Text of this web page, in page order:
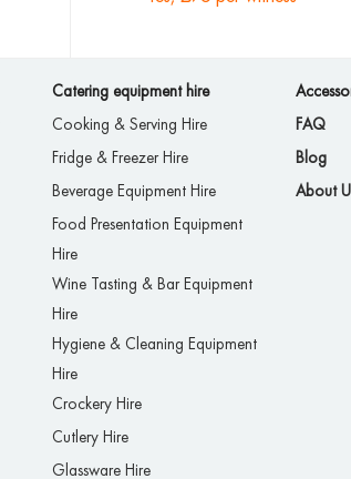
Catering equipment hire
Cooking & Serving Hire
Fridge & Freezer Hire
Beverage Equipment Hire
Food Presentation Equipment
Hire
Wine Tasting & Bar Equipment
Hire
Hygiene & Cleaning Equipment
Hire
Crockery Hire
Cutlery Hire
Glassware Hire
FAQ
Blog
About